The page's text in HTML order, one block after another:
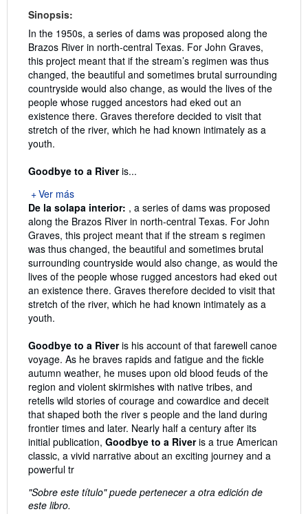
Sinopsis:
In the 1950s, a series of dams was proposed along the
Brazos River in north-central Texas. For John Graves,
this project meant that if the stream’s regimen was thus
changed, the beautiful and sometimes brutal surrounding
countryside would also change, as would the lives of the
people whose rugged ancestors had eked out an
existence there. Graves therefore decided to visit that
stretch of the river, which he had known intimately as a
youth.
Goodbye to a River is...
Ver más
De la solapa interior: , a series of dams was proposed
along the Brazos River in north-central Texas. For John
Graves, this project meant that if the stream s regimen
was thus changed, the beautiful and sometimes brutal
surrounding countryside would also change, as would the
lives of the people whose rugged ancestors had eked out
an existence there. Graves therefore decided to visit that
stretch of the river, which he had known intimately as a
youth.
Goodbye to a River is his account of that farewell canoe
voyage. As he braves rapids and fatigue and the fickle
autumn weather, he muses upon old blood feuds of the
region and violent skirmishes with native tribes, and
retells wild stories of courage and cowardice and deceit
that shaped both the river s people and the land during
frontier times and later. Nearly half a century after its
initial publication, Goodbye to a Riveris a true American
classic, a vivid narrative about an exciting journey and a
powerful tr
"Sobre este título" puede pertenecer a otra edición de
este libro.